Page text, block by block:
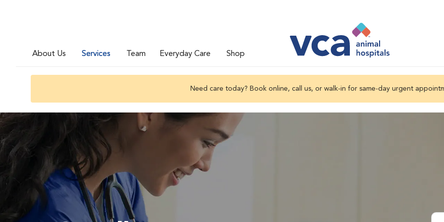
About Us Services Team Everyday Care Shop
Need care today? Book online, call us, or walk-in for same-day urgent